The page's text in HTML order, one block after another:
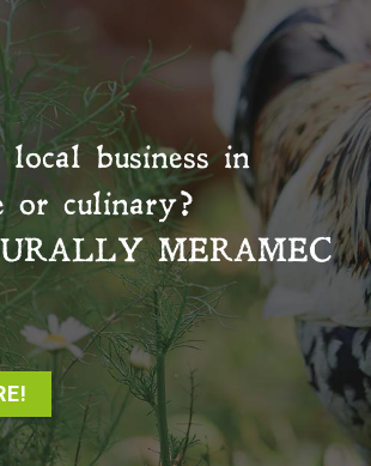
business in
or culinary?
MERAMEC